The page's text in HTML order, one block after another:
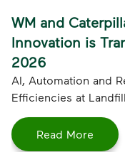
WM and
Innovation is
2026
AI, Automation and
Efficiencies at
Read More